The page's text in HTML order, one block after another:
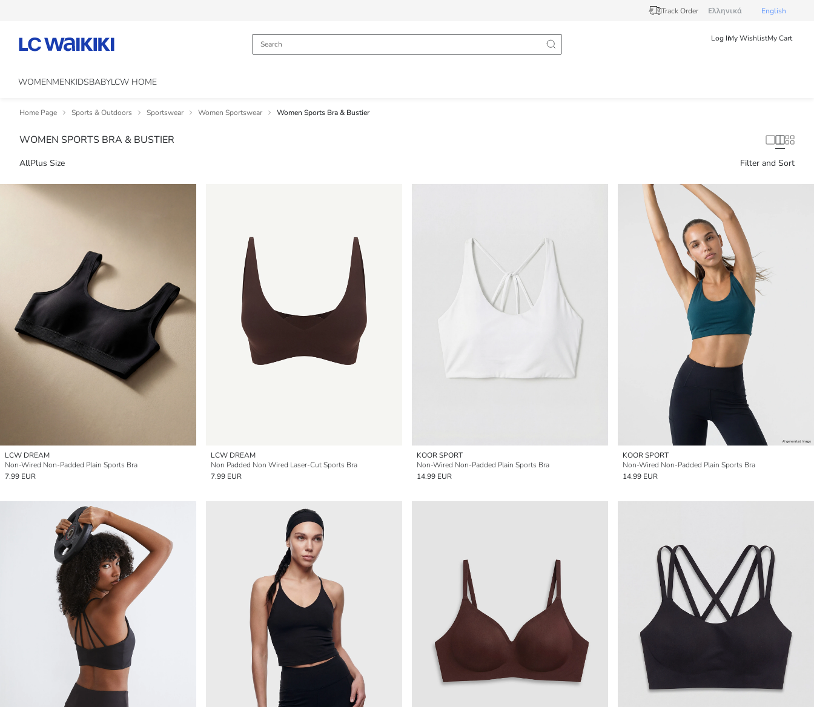
Track Order Ελληνικά English
Log InMy WishlistMy Cart
WOMENMENKIDSBABYLCW HOME
Home Page Sports & Outdoors Sportswear Women Sportswear Women Sports Bra & Bustier
WOMEN SPORTS BRA & BUSTIER
AllPlus Size Filter and Sort
LCW DREAM
Non-Wired Non-Padded Plain Sports Bra
7.99 EUR
LCW DREAM
Non Padded Non Wired Laser-Cut Sports Bra
7.99 EUR
KOOR SPORT
Non-Wired Non-Padded Plain Sports Bra
14.99 EUR
KOOR SPORT
Non-Wired Non-Padded Plain Sports Bra
14.99 EUR